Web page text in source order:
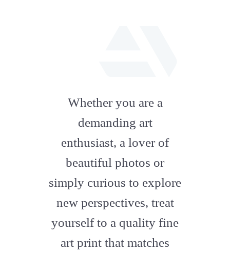
artstation
Whether you are a
demanding art
enthusiast, a lover of
beautiful photos or
simply curious to explore
new perspectives, treat
yourself to a quality fine
art print that matches